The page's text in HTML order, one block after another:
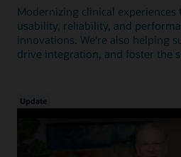
Modernizing clinical experiences
usability, reliability, and
innovations. We're also helping
drive integration, and foster the
Update